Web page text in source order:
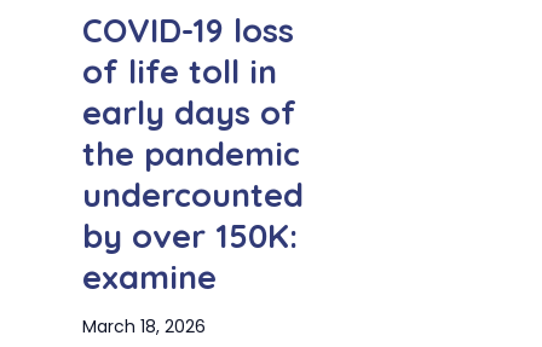
COVID-19 loss
of life toll in
early days of
the pandemic
undercounted
by over 150K:
examine
March 18, 2026